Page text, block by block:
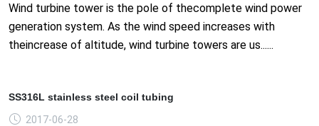
Wind turbine tower is the pole of thecomplete wind power
generation system. As the wind speed increases with
theincrease of altitude, wind turbine towers are us......
SS316L stainless steel coil tubing
2017-06-28